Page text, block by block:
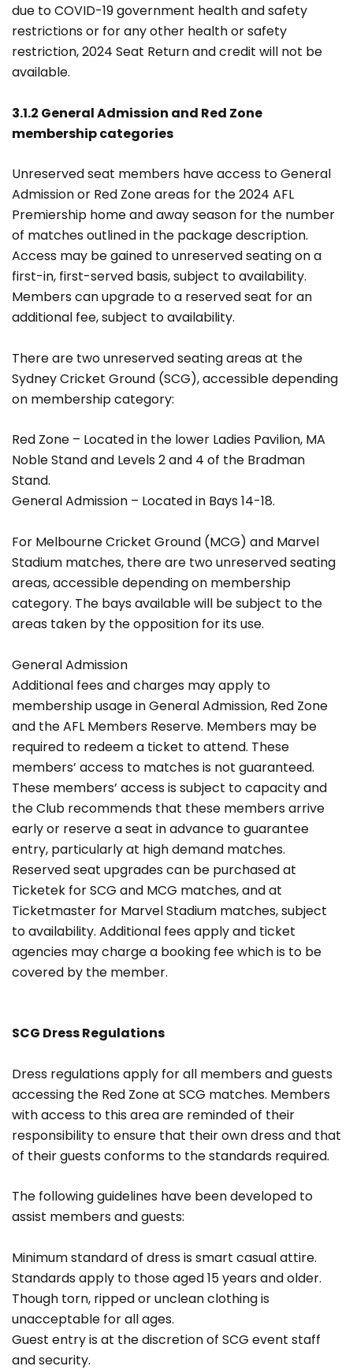
due to COVID-19 government health and safety
restrictions or for any other health or safety
restriction, 2024 Seat Return and credit will not be
available.
3.1.2 General Admission and Red Zone
membership categories
Unreserved seat members have access to General
Admission or Red Zone areas for the 2024 AFL
Premiership home and away season for the number
of matches outlined in the package description.
Access may be gained to unreserved seating on a
first-in, first-served basis, subject to availability.
Members can upgrade to a reserved seat for an
additional fee, subject to availability.
There are two unreserved seating areas at the
Sydney Cricket Ground (SCG), accessible depending
on membership category:
Red Zone – Located in the lower Ladies Pavilion, MA
Noble Stand and Levels 2 and 4 of the Bradman
Stand.
General Admission – Located in Bays 14-18.
For Melbourne Cricket Ground (MCG) and Marvel
Stadium matches, there are two unreserved seating
areas, accessible depending on membership
category. The bays available will be subject to the
areas taken by the opposition for its use.
General Admission
Additional fees and charges may apply to
membership usage in General Admission, Red Zone
and the AFL Members Reserve. Members may be
required to redeem a ticket to attend. These
members’ access to matches is not guaranteed.
These members’ access is subject to capacity and
the Club recommends that these members arrive
early or reserve a seat in advance to guarantee
entry, particularly at high demand matches.
Reserved seat upgrades can be purchased at
Ticketek for SCG and MCG matches, and at
Ticketmaster for Marvel Stadium matches, subject
to availability. Additional fees apply and ticket
agencies may charge a booking fee which is to be
covered by the member.
SCG Dress Regulations
Dress regulations apply for all members and guests
accessing the Red Zone at SCG matches. Members
with access to this area are reminded of their
responsibility to ensure that their own dress and that
of their guests conforms to the standards required.
The following guidelines have been developed to
assist members and guests:
Minimum standard of dress is smart casual attire.
Standards apply to those aged 15 years and older.
Though torn, ripped or unclean clothing is
unacceptable for all ages.
Guest entry is at the discretion of SCG event staff
and security.